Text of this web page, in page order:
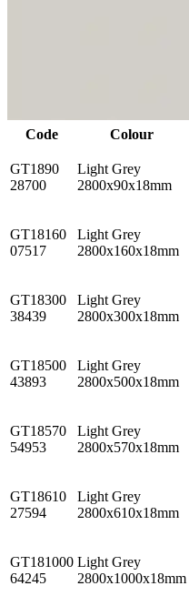
Code Colour
GT1890
28700
Light Grey
2800x90x18mm
GT18160
07517
Light Grey
2800x160x18mm
GT18300
38439
Light Grey
2800x300x18mm
GT18500
43893
Light Grey
2800x500x18mm
GT18570
54953
Light Grey
2800x570x18mm
GT18610
27594
Light Grey
2800x610x18mm
GT181000
64245
Light Grey
2800x1000x18mm